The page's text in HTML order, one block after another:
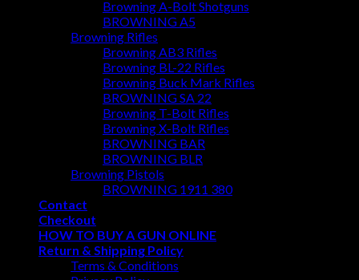
Browning A-Bolt Shotguns
BROWNING A5
Browning Rifles
Browning AB3 Rifles
Browning BL-22 Rifles
Browning Buck Mark Rifles
BROWNING SA 22
Browning T-Bolt Rifles
Browning X-Bolt Rifles
BROWNING BAR
BROWNING BLR
Browning Pistols
BROWNING 1911 380
Contact
Checkout
HOW TO BUY A GUN ONLINE
Return & Shipping Policy
Terms & Conditions